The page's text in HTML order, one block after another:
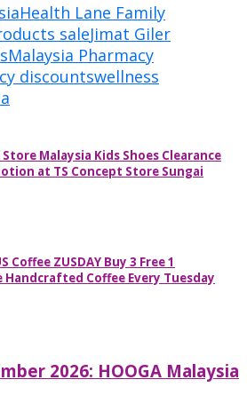
Health Lane Family
saleJimat Giler
Malaysia Pharmacy
discountswellness
Store Malaysia Kids Shoes Clearance
at TS Concept Store Sungai
Coffee ZUSDAY Buy 3 Free 1
Coffee Every Tuesday
2026: HOOGA Malaysia